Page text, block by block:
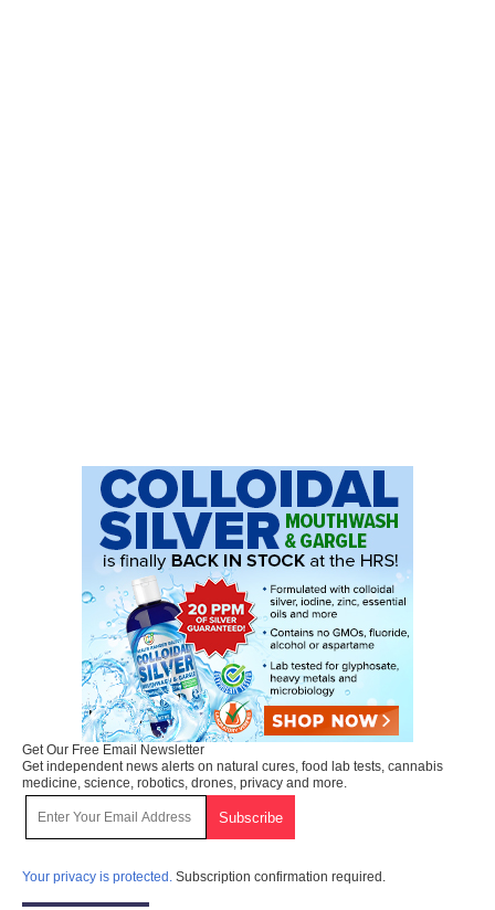
Get Our Free Email Newsletter
Get independent news alerts on natural cures, food lab tests, cannabis
medicine, science, robotics, drones, privacy and more.
Your privacy is protected. Subscription confirmation required.